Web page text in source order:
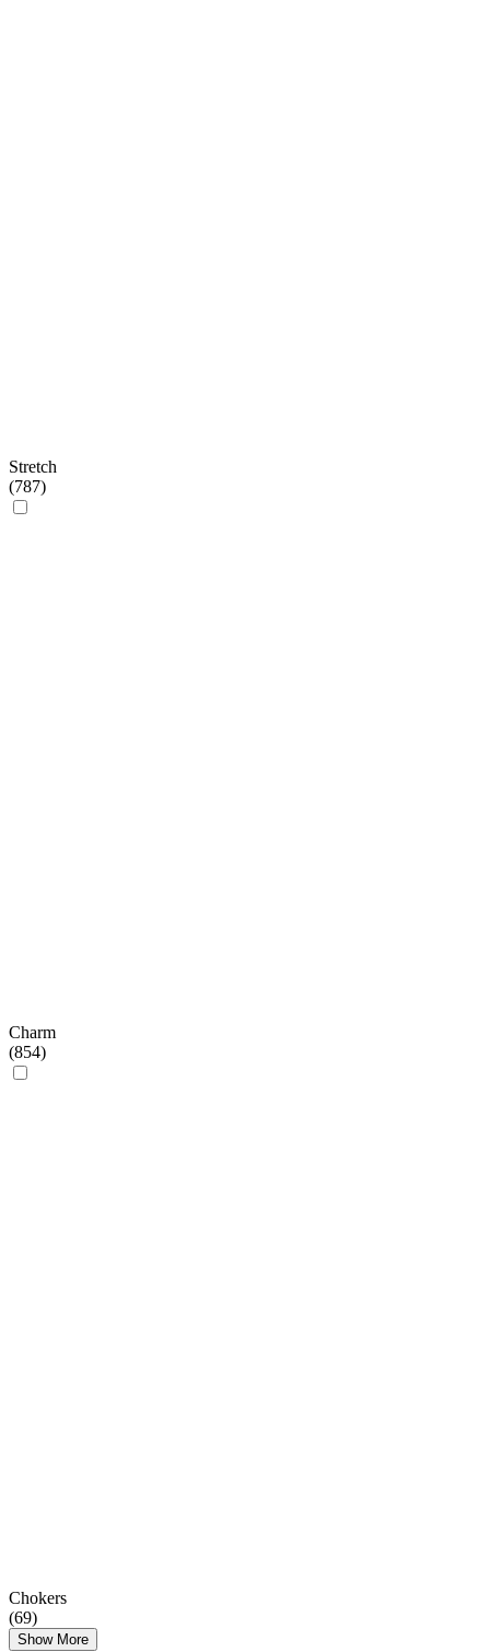
Stretch
(787)
Charm
(854)
Chokers
(69)
Show More